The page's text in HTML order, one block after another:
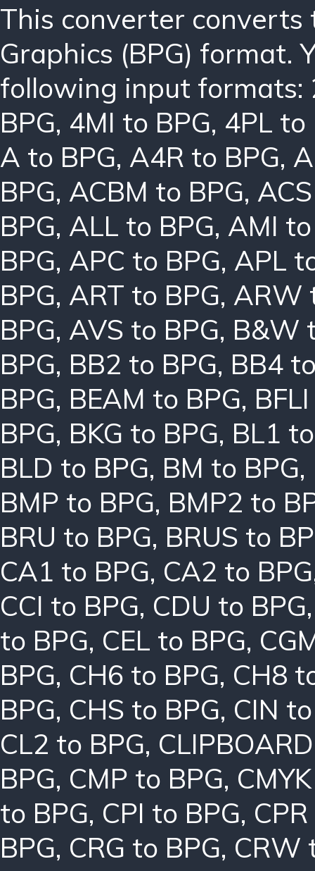
This converter
Graphics (BPG) format.
following input formats:
BPG, 4MI to BPG, 4PL to
A to BPG, A4R to BPG,
BPG, ACBM to BPG,
BPG, ALL to BPG, AMI
BPG, APC to BPG, APL
BPG, ART to BPG, ARW
BPG, AVS to BPG, B&W
BPG, BB2 to BPG, BB4
BPG, BEAM to BPG,
BPG, BKG to BPG, BL1
BLD to BPG, BM to BPG,
BMP to BPG, BMP2 to
BRU to BPG, BRUS to
CA1 to BPG, CA2 to BPG
CCI to BPG, CDU to BPG
to BPG, CEL to BPG,
BPG, CH6 to BPG, CH8
BPG, CHS to BPG, CIN
CL2 to BPG,
BPG, CMP to BPG,
to BPG, CPI to BPG,
BPG, CRG to BPG, CRW